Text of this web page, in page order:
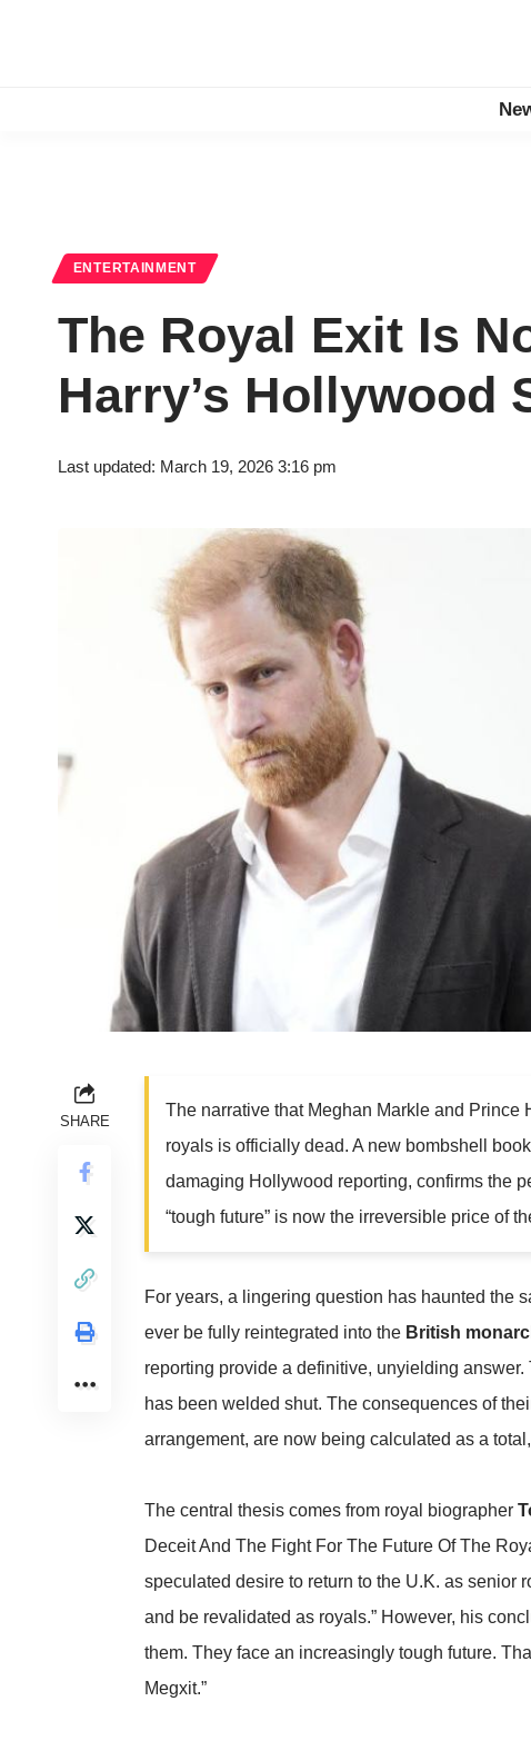
ENTERTAINMENT
The Royal Exit Is
Harry’s Hollywood
Last updated: March 19, 2026 3:16 pm
SHARE
The narrative that Meghan Markle and Prince
royals is officially dead. A new bombshell
damaging Hollywood reporting, confirms the
“tough future” is now the irreversible price of
For years, a lingering question has haunted the
ever be fully reintegrated into the British
reporting provide a definitive, unyielding
has been welded shut. The consequences of
arrangement, are now being calculated as a
The central thesis comes from royal biographer
Deceit And The Fight For The Future Of The
speculated desire to return to the U.K. as senior
and be revalidated as royals.” However, his
them. They face an increasingly tough future.
Megxit.”